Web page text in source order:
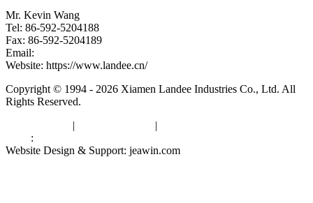
Mr. Kevin Wang
Tel: 86-592-5204188
Fax: 86-592-5204189
Email:
Website: https://www.landee.cn/
Copyright © 1994 - 2026 Xiamen Landee Industries Co., Ltd. All
Rights Reserved.
| |
:
Website Design & Support: jeawin.com